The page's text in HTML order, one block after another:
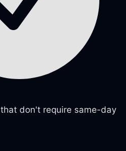
that don't require same-day